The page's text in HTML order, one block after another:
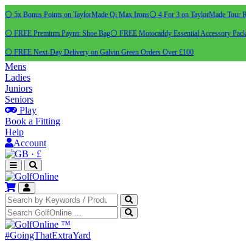
⚪ 5x Bonus Points on TaylorMade Qi Max Irons⚪ 4 For 3 on TaylorMade Tour
⚪ FREE Premium Payntr Shoe Bag⚪ FREE Motocaddy Essential Accessory Pack
⚪ FREE Next-Day Delivery on Galvin Green Orders Over £100
Mens
Ladies
Juniors
Seniors
Play
Book a Fitting
Help
Account
· £
™
#GoingThatExtraYard